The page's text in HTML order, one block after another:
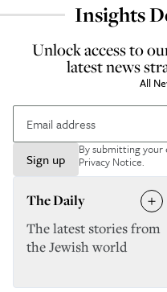
Insights
Unlock access to
latest news
All
Sign up
By submitting your
Privacy Notice.
The Daily
The latest stories from
the Jewish world